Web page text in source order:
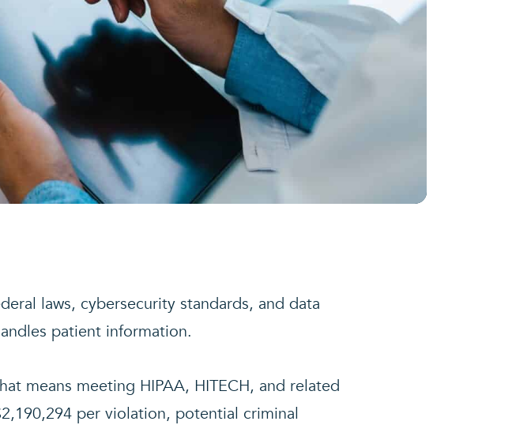
laws, cybersecurity standards, and data
patient information.
means meeting HIPAA, HITECH, and related
per violation, potential criminal